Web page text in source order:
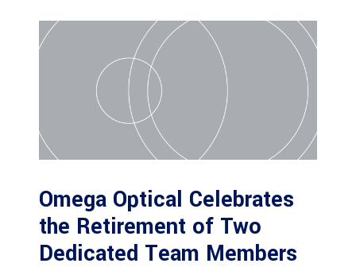
Omega Optical Celebrates
the Retirement of Two
Dedicated Team Members